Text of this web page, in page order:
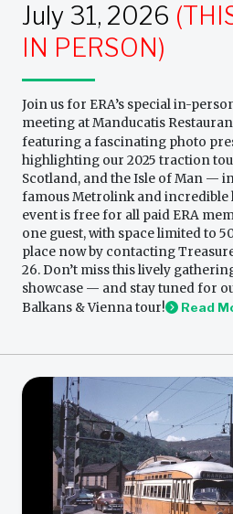
July 31, 2026
IN PERSON)
Join us for ERA’s special in-
meeting at Manducatis
featuring a fascinating photo
highlighting our 2025 traction
Scotland, and the Isle of Man —
famous Metrolink and incredible
event is free for all paid ERA
one guest, with space limited to
place now by contacting
26. Don’t miss this lively
showcase — and stay tuned for
Balkans & Vienna tour!
Read